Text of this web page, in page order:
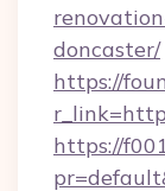
doncaster/
https://
https://